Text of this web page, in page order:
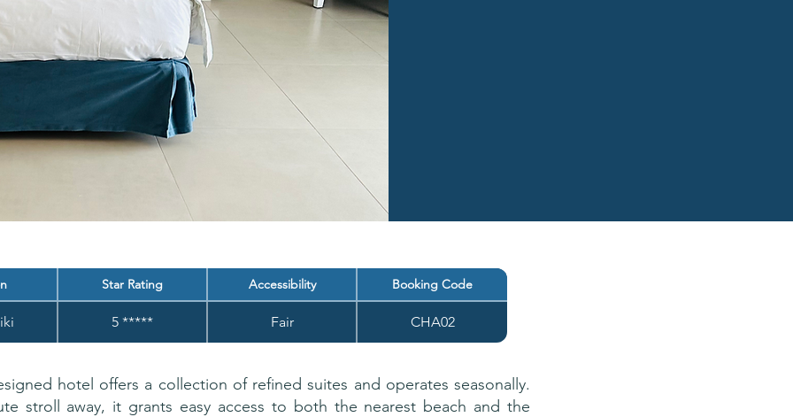
Star Rating Accessibility Booking Code
5 ***** Fair CHA02
hotel offers a collection of refined suites and operates seasonally.
stroll away, it grants easy access to both the nearest beach and the